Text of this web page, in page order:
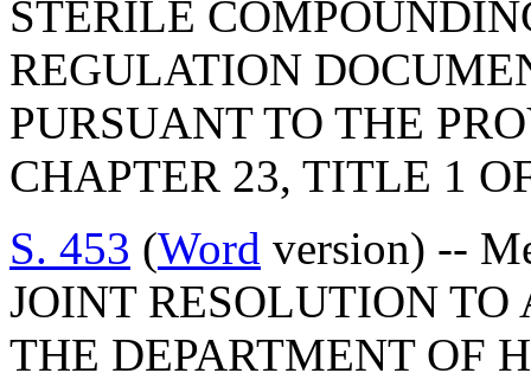
STERILE
REGULATION
PURSUANT TO THE
CHAPTER 23, TITLE 1
S. 453 (Word version) --
JOINT RESOLUTION TO
THE DEPARTMENT OF